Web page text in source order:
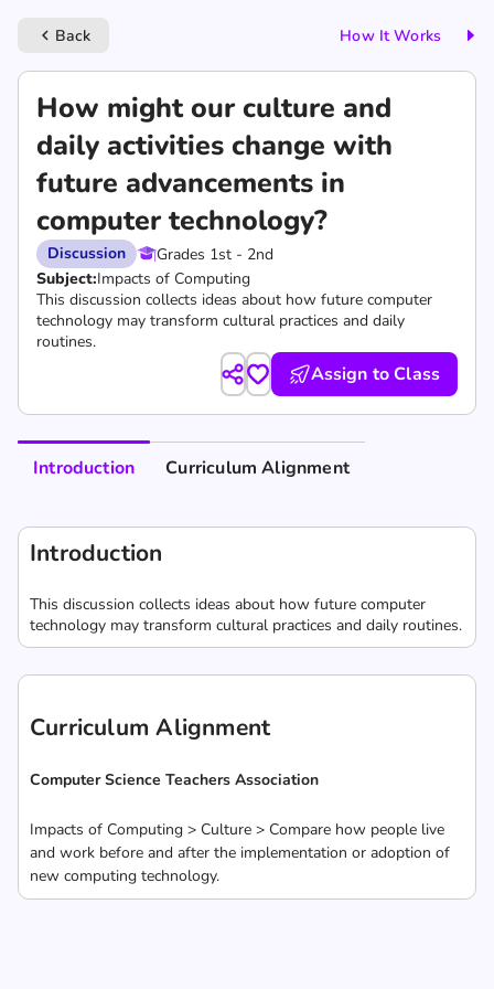
keyboard_arrow_left Back How It Works
How might our culture and
daily activities change with
future advancements in
computer technology?
Discussion
Grades 1st - 2nd
Subject:Impacts of Computing
This discussion collects ideas about how future computer
technology may transform cultural practices and daily
routines.
Assign to Class
Introduction Curriculum Alignment
Introduction
This discussion collects ideas about how future computer
technology may transform cultural practices and daily routines.
Curriculum Alignment
Computer Science Teachers Association
Impacts of Computing > Culture > Compare how people live
and work before and after the implementation or adoption of
new computing technology.